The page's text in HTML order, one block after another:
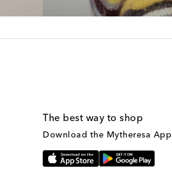
The best way to shop
Download the Mytheresa App